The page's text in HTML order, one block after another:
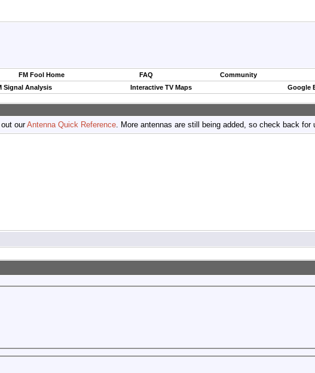
FM Fool Home FAQ Community
Signal Analysis Interactive TV Maps Google
ourAntenna Quick Reference. More antennas are still being added, so check back for